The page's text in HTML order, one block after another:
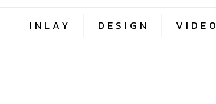
INLAY DESIGN VIDEO